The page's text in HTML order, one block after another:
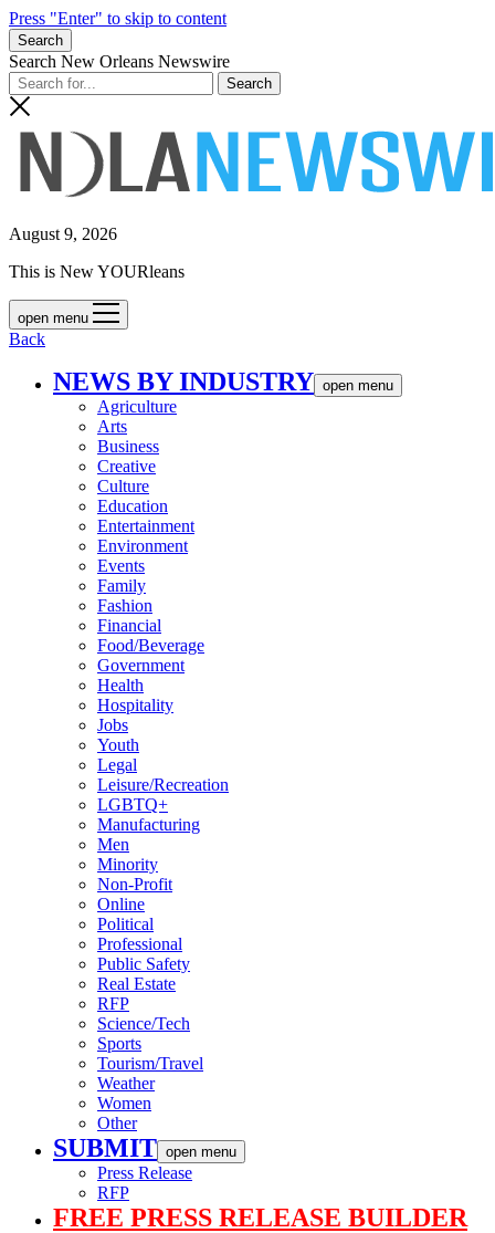
Press "Enter" to skip to content
Search
Search New Orleans Newswire
August 9, 2026
This is New YOURleans
open menu
Back
NEWS BY INDUSTRY open menu
Agriculture
Arts
Business
Creative
Culture
Education
Entertainment
Environment
Events
Family
Fashion
Financial
Food/Beverage
Government
Health
Hospitality
Jobs
Youth
Legal
Leisure/Recreation
LGBTQ+
Manufacturing
Men
Minority
Non-Profit
Online
Political
Professional
Public Safety
Real Estate
RFP
Science/Tech
Sports
Tourism/Travel
Weather
Women
Other
SUBMIT open menu
Press Release
RFP
FREE PRESS RELEASE BUILDER